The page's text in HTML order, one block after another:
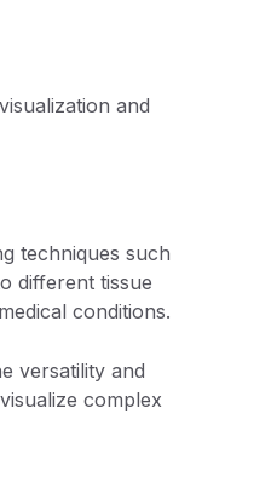
and
techniques such
different tissue
conditions.
versatility and
complex